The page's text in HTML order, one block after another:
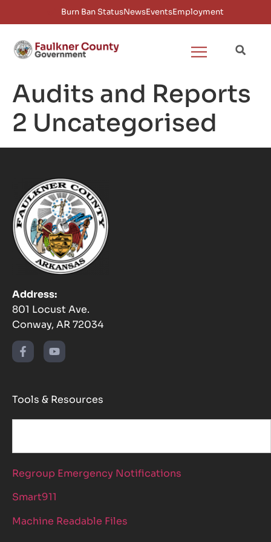
Burn Ban StatusNewsEventsEmployment
Audits and Reports
2 Uncategorised
Address:
801 Locust Ave.
Conway, AR 72034
Tools & Resources
Regroup Emergency Notifications
Smart911
Machine Readable Files